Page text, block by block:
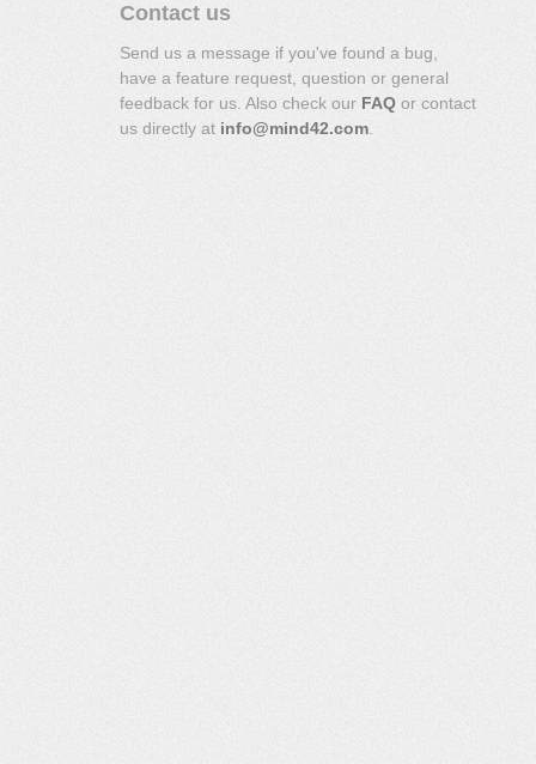
Contact us
Send us a message if you've found a bug,
have a feature request, question or general
feedback for us. Also check our FAQ or contact
us directly at info@mind42.com